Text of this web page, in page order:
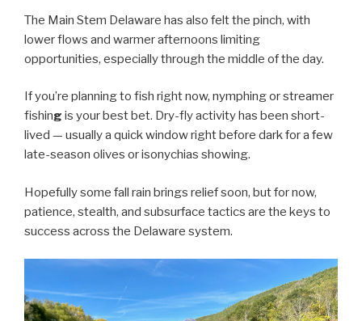
The Main Stem Delaware has also felt the pinch, with
lower flows and warmer afternoons limiting
opportunities, especially through the middle of the day.
If you’re planning to fish right now, nymphing or streamer
fishing is your best bet. Dry-fly activity has been short-
lived — usually a quick window right before dark for a few
late-season olives or isonychias showing.
Hopefully some fall rain brings relief soon, but for now,
patience, stealth, and subsurface tactics are the keys to
success across the Delaware system.